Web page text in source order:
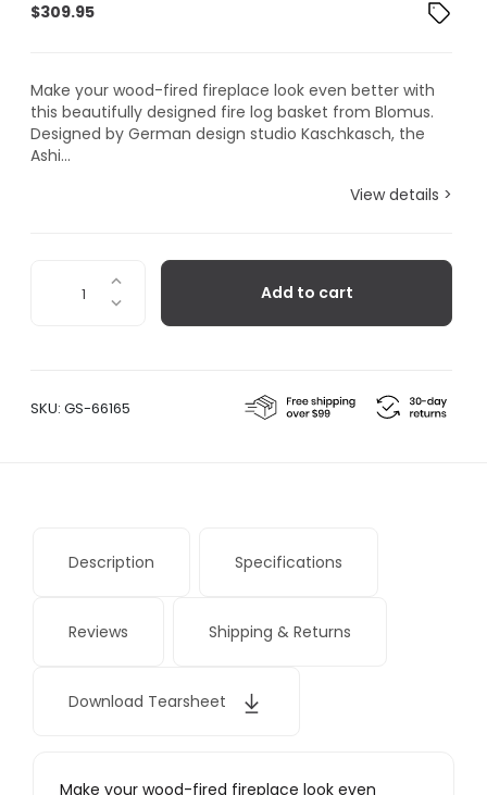
$309.95
Make your wood-fired fireplace look even better with
this beautifully designed fire log basket from Blomus.
Designed by German design studio Kaschkasch, the
Ashi...
View details >
Firewood
Add to cart
SKU: GS-66165
Description Specifications
Reviews Shipping & Returns
Download Tearsheet
Make your wood-fired fireplace look even